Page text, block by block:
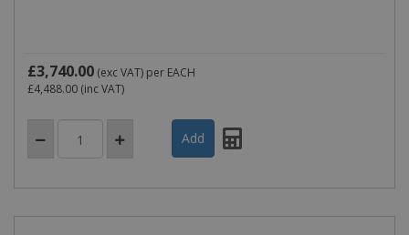
£3,740.00 (exc VAT) per EACH
£4,488.00 (inc VAT)